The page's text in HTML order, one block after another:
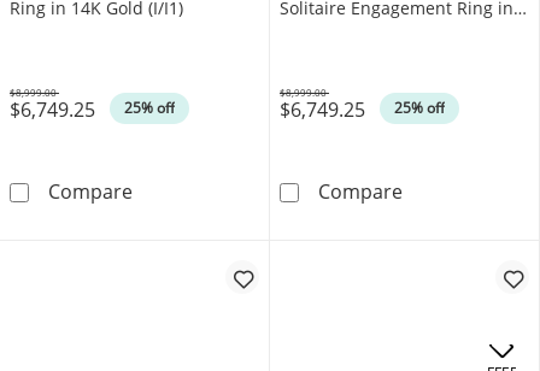
Ring in 14K Gold (I/I1)
$6,749.25 25% off
Was
$8,999.00
Compare1.00 CT. T.W. Oval Canadian Certified
Solitaire Engagement Ring in
$6,749.25 25% off
Was
$8,999.00
Compare1.00 CT. T.W.